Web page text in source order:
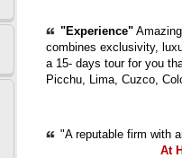
"Experience"
combines exclusivity,
a 15- days tour for you
Picchu, Lima, Cuzco,
"A reputable firm with
At